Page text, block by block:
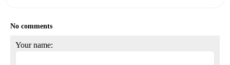
No comments
Your name: